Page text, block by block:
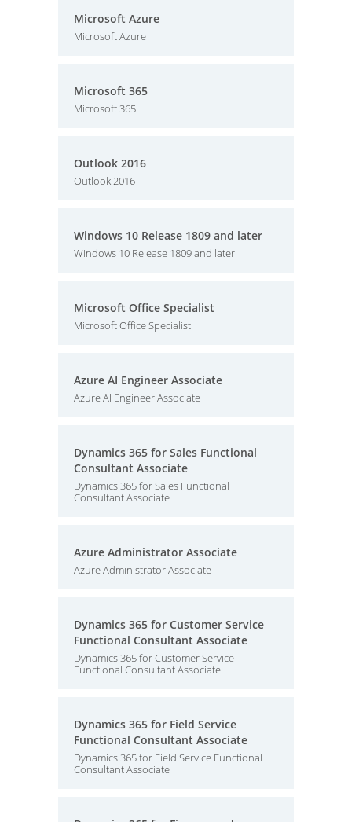
Microsoft Azure
Microsoft Azure
Microsoft 365
Microsoft 365
Outlook 2016
Outlook 2016
Windows 10 Release 1809 and later
Windows 10 Release 1809 and later
Microsoft Office Specialist
Microsoft Office Specialist
Azure AI Engineer Associate
Azure AI Engineer Associate
Dynamics 365 for Sales Functional
Consultant Associate
Dynamics 365 for Sales Functional
Consultant Associate
Azure Administrator Associate
Azure Administrator Associate
Dynamics 365 for Customer Service
Functional Consultant Associate
Dynamics 365 for Customer Service
Functional Consultant Associate
Dynamics 365 for Field Service
Functional Consultant Associate
Dynamics 365 for Field Service Functional
Consultant Associate